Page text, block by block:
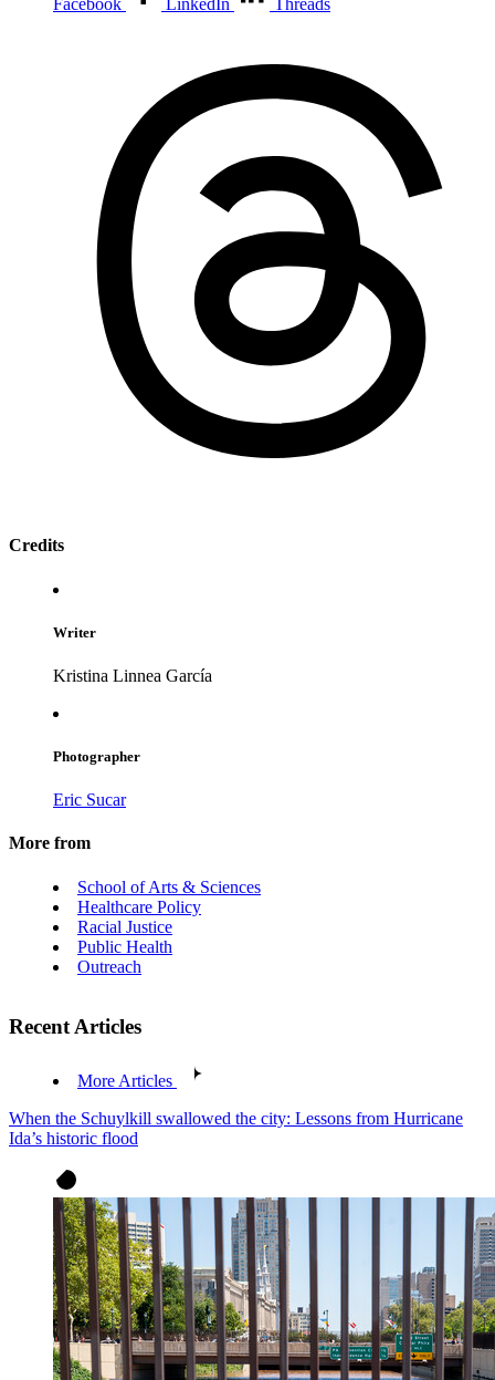
Credits
Writer
Kristina Linnea García
Photographer
Eric Sucar
More from
School of Arts & Sciences
Healthcare Policy
Racial Justice
Public Health
Outreach
Recent Articles
More Articles
When the Schuylkill swallowed the city: Lessons from Hurricane
Ida’s historic flood